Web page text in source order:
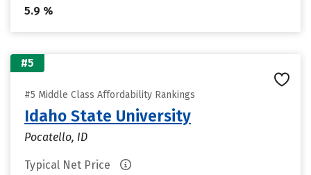
5.9 %
#5
#5 Middle Class Affordability Rankings
Idaho State University
Pocatello, ID
Typical Net Price